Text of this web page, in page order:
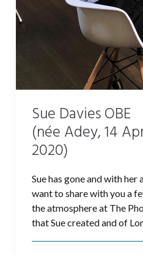
Sue Davies OBE
(née Adey, 14
2020)
Sue has gone and with her
want to share with you a
the atmosphere at The
that Sue created and of